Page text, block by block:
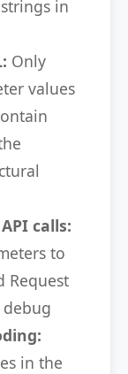
in
Only
values
calls:
to
Request
in the